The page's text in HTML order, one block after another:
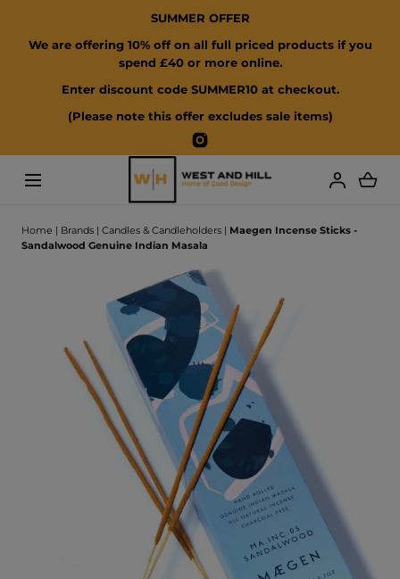
SUMMER OFFER
We are offering 10% off on all full priced products if you
spend £40 or more online.
Enter discount code SUMMER10 at checkout.
(Please note this offer excludes sale items)
Instagram
Home | Brands | Candles & Candleholders | Maegen Incense Sticks -
Sandalwood Genuine Indian Masala
Open
media
with
position
in
modal
popup